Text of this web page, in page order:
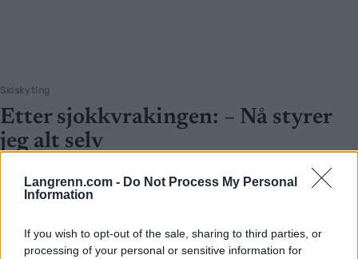
Langrenn.com - Do Not Process My Personal
Information
If you wish to opt-out of the sale, sharing to third parties, or
processing of your personal or sensitive information for
Skiskyting
Etter sjokkvrakingen: – Nå styrer
jeg alt selv
Karoline Knotten har lagt landslaget bak seg. Nå styrer hun
OL til vinteren.